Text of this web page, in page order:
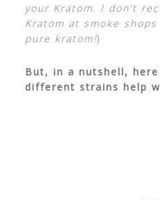
your Kratom. I don’t
Kratom at smoke
pure kratom!)
But, in a nutshell,
different strains help